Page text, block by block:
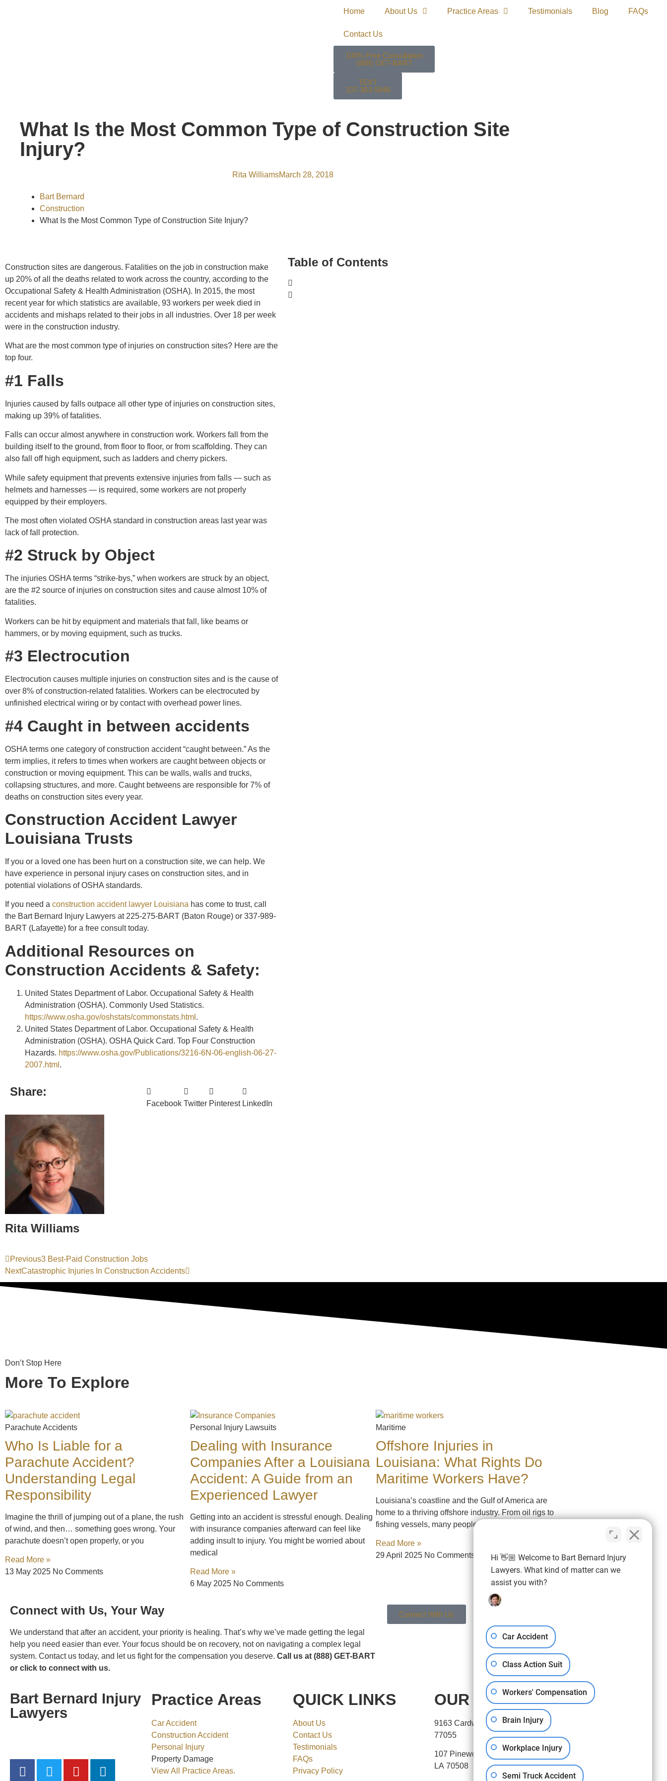
Home About Us Practice Areas Testimonials Blog FAQs
Contact Us
100% Free Consultation
(888) GET-BART
TEXT
337-303-5848
What Is the Most Common Type of Construction Site
Injury?
Rita WilliamsMarch 28, 2018
Bart Bernard
Construction
What Is the Most Common Type of Construction Site Injury?
Construction sites are dangerous. Fatalities on the job in construction make
up 20% of all the deaths related to work across the country, according to the
Occupational Safety & Health Administration (OSHA). In 2015, the most
recent year for which statistics are available, 93 workers per week died in
accidents and mishaps related to their jobs in all industries. Over 18 per week
were in the construction industry.
What are the most common type of injuries on construction sites? Here are the
top four.
#1 Falls
Injuries caused by falls outpace all other type of injuries on construction sites,
making up 39% of fatalities.
Falls can occur almost anywhere in construction work. Workers fall from the
building itself to the ground, from floor to floor, or from scaffolding. They can
also fall off high equipment, such as ladders and cherry pickers.
While safety equipment that prevents extensive injuries from falls — such as
helmets and harnesses — is required, some workers are not properly
equipped by their employers.
The most often violated OSHA standard in construction areas last year was
lack of fall protection.
#2 Struck by Object
The injuries OSHA terms “strike-bys,” when workers are struck by an object,
are the #2 source of injuries on construction sites and cause almost 10% of
fatalities.
Workers can be hit by equipment and materials that fall, like beams or
hammers, or by moving equipment, such as trucks.
#3 Electrocution
Electrocution causes multiple injuries on construction sites and is the cause of
over 8% of construction-related fatalities. Workers can be electrocuted by
unfinished electrical wiring or by contact with overhead power lines.
#4 Caught in between accidents
OSHA terms one category of construction accident “caught between.” As the
term implies, it refers to times when workers are caught between objects or
construction or moving equipment. This can be walls, walls and trucks,
collapsing structures, and more. Caught betweens are responsible for 7% of
deaths on construction sites every year.
Construction Accident Lawyer
Louisiana Trusts
If you or a loved one has been hurt on a construction site, we can help. We
have experience in personal injury cases on construction sites, and in
potential violations of OSHA standards.
If you need a construction accident lawyer Louisiana has come to trust, call
the Bart Bernard Injury Lawyers at 225-275-BART (Baton Rouge) or 337-989-
BART (Lafayette) for a free consult today.
Additional Resources on
Construction Accidents & Safety:
United States Department of Labor. Occupational Safety & Health
Administration (OSHA). Commonly Used Statistics.
https://www.osha.gov/oshstats/commonstats.html .
United States Department of Labor. Occupational Safety & Health
Administration (OSHA). OSHA Quick Card. Top Four Construction
Hazards. https://www.osha.gov/Publications/3216-6N-06-english-06-27-
2007.html .
Share:
Facebook Twitter Pinterest LinkedIn
Rita Williams
Table of Contents
Previous3 Best-Paid Construction Jobs
NextCatastrophic Injuries In Construction Accidents
Don’t Stop Here
More To Explore
Parachute Accidents
Who Is Liable for a
Parachute Accident?
Understanding Legal
Responsibility
Imagine the thrill of jumping out of a plane, the rush
of wind, and then… something goes wrong. Your
parachute doesn’t open properly, or you
Read More »
13 May 2025 No Comments
Personal Injury Lawsuits
Dealing with Insurance
Companies After a Louisiana
Accident: A Guide from an
Experienced Lawyer
Getting into an accident is stressful enough. Dealing
with insurance companies afterward can feel like
adding insult to injury. You might be worried about
medical
Read More »
6 May 2025 No Comments
Maritime
Offshore Injuries in
Louisiana: What Rights Do
Maritime Workers Have?
Louisiana’s coastline and the Gulf of America are
home to a thriving offshore industry. From oil rigs to
fishing vessels, many people work on the
Read More »
29 April 2025 No Comments
Connect with Us, Your Way
We understand that after an accident, your priority is healing. That’s why we’ve made getting the legal
help you need easier than ever. Your focus should be on recovery, not on navigating a complex legal
system. Contact us today, and let us fight for the compensation you deserve. Call us at (888) GET-BART
or click to connect with us.
Connect With Us
Bart Bernard Injury
Lawyers
Practice Areas
Car Accident
Construction Accident
Personal Injury
Property Damage
View All Practice Areas.
QUICK LINKS
About Us
Contact Us
Testimonials
FAQs
Privacy Policy
OUR OFFICES
9163 Cardwell Street, Houston, TX
77055
107 Pinewoods Drive, Lafayette,
LA 70508
Hi 👋🏼 Welcome to Bart Bernard Injury
Lawyers. What kind of matter can we
assist you with?
Car Accident
Class Action Suit
Workers' Compensation
Brain Injury
Workplace Injury
Semi Truck Accident